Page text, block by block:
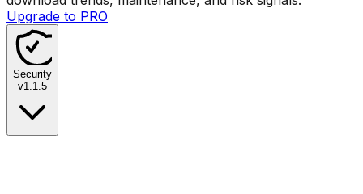
Upgrade to PRO
Security
v1.1.5